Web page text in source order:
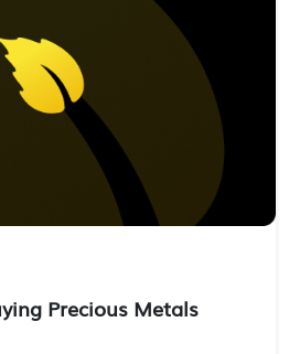
Precious Metals